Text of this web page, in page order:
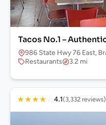
Tacos No.1 –
986 State Hwy 76 East,
Restaurants
3.2 mi
★★★★ ☆ 4.1(3,332 reviews)